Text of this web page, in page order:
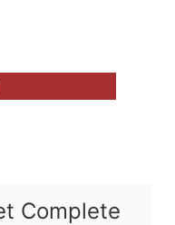
Complete